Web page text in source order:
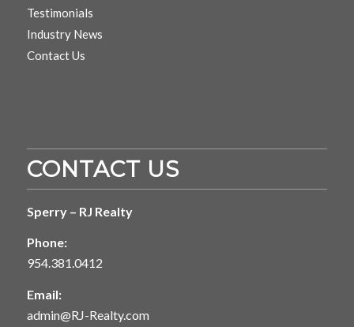
Testimonials
Industry News
Contact Us
CONTACT US
Sperry – RJ Realty
Phone:
954.381.0412
Email:
admin@RJ-Realty.com